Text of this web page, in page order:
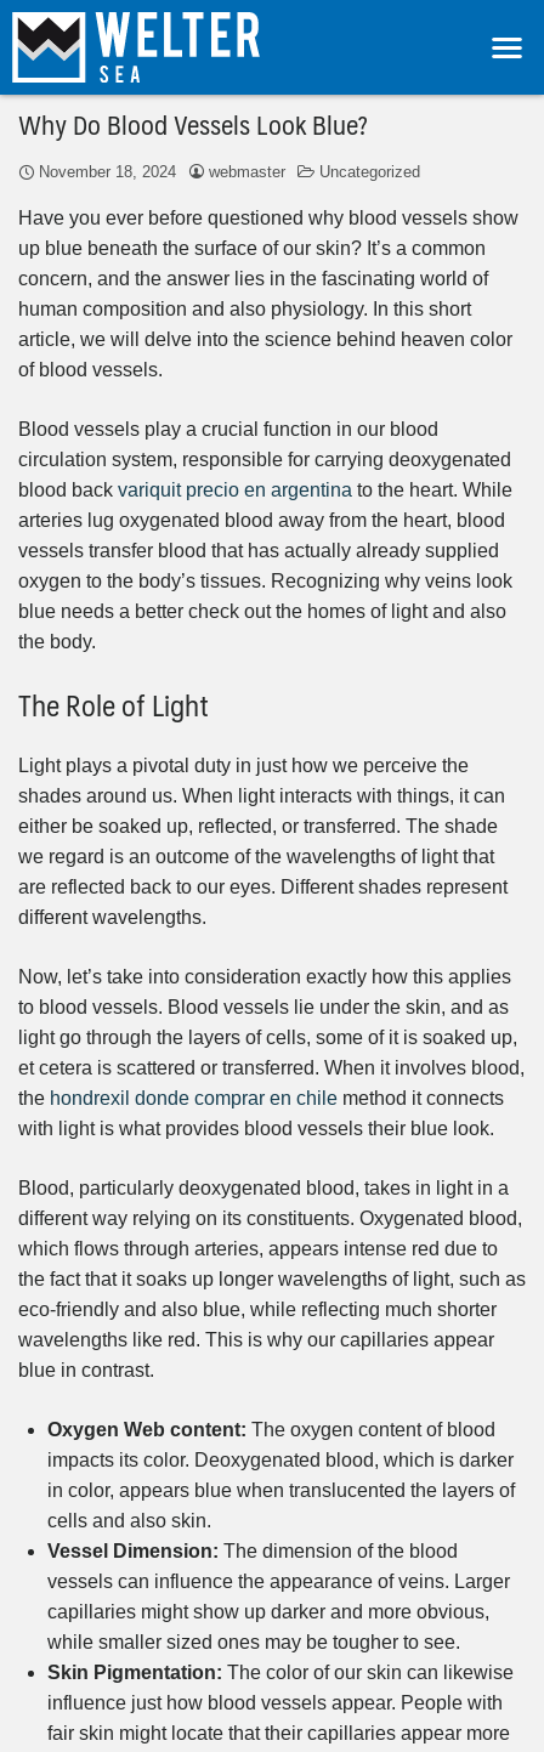
Why Do Blood Vessels Look Blue?
November 18, 2024 webmaster Uncategorized
Have you ever before questioned why blood vessels show
up blue beneath the surface of our skin? It’s a common
concern, and the answer lies in the fascinating world of
human composition and also physiology. In this short
article, we will delve into the science behind heaven color
of blood vessels.
Blood vessels play a crucial function in our blood
circulation system, responsible for carrying deoxygenated
blood back variquit precio en argentina to the heart. While
arteries lug oxygenated blood away from the heart, blood
vessels transfer blood that has actually already supplied
oxygen to the body’s tissues. Recognizing why veins look
blue needs a better check out the homes of light and also
the body.
The Role of Light
Light plays a pivotal duty in just how we perceive the
shades around us. When light interacts with things, it can
either be soaked up, reflected, or transferred. The shade
we regard is an outcome of the wavelengths of light that
are reflected back to our eyes. Different shades represent
different wavelengths.
Now, let’s take into consideration exactly how this applies
to blood vessels. Blood vessels lie under the skin, and as
light go through the layers of cells, some of it is soaked up,
et cetera is scattered or transferred. When it involves blood,
the hondrexil donde comprar en chile method it connects
with light is what provides blood vessels their blue look.
Blood, particularly deoxygenated blood, takes in light in a
different way relying on its constituents. Oxygenated blood,
which flows through arteries, appears intense red due to
the fact that it soaks up longer wavelengths of light, such as
eco-friendly and also blue, while reflecting much shorter
wavelengths like red. This is why our capillaries appear
blue in contrast.
Oxygen Web content: The oxygen content of blood
impacts its color. Deoxygenated blood, which is darker
in color, appears blue when translucented the layers of
cells and also skin.
Vessel Dimension: The dimension of the blood
vessels can influence the appearance of veins. Larger
capillaries might show up darker and more obvious,
while smaller sized ones may be tougher to see.
Skin Pigmentation: The color of our skin can likewise
influence just how blood vessels appear. People with
fair skin might locate that their capillaries appear more